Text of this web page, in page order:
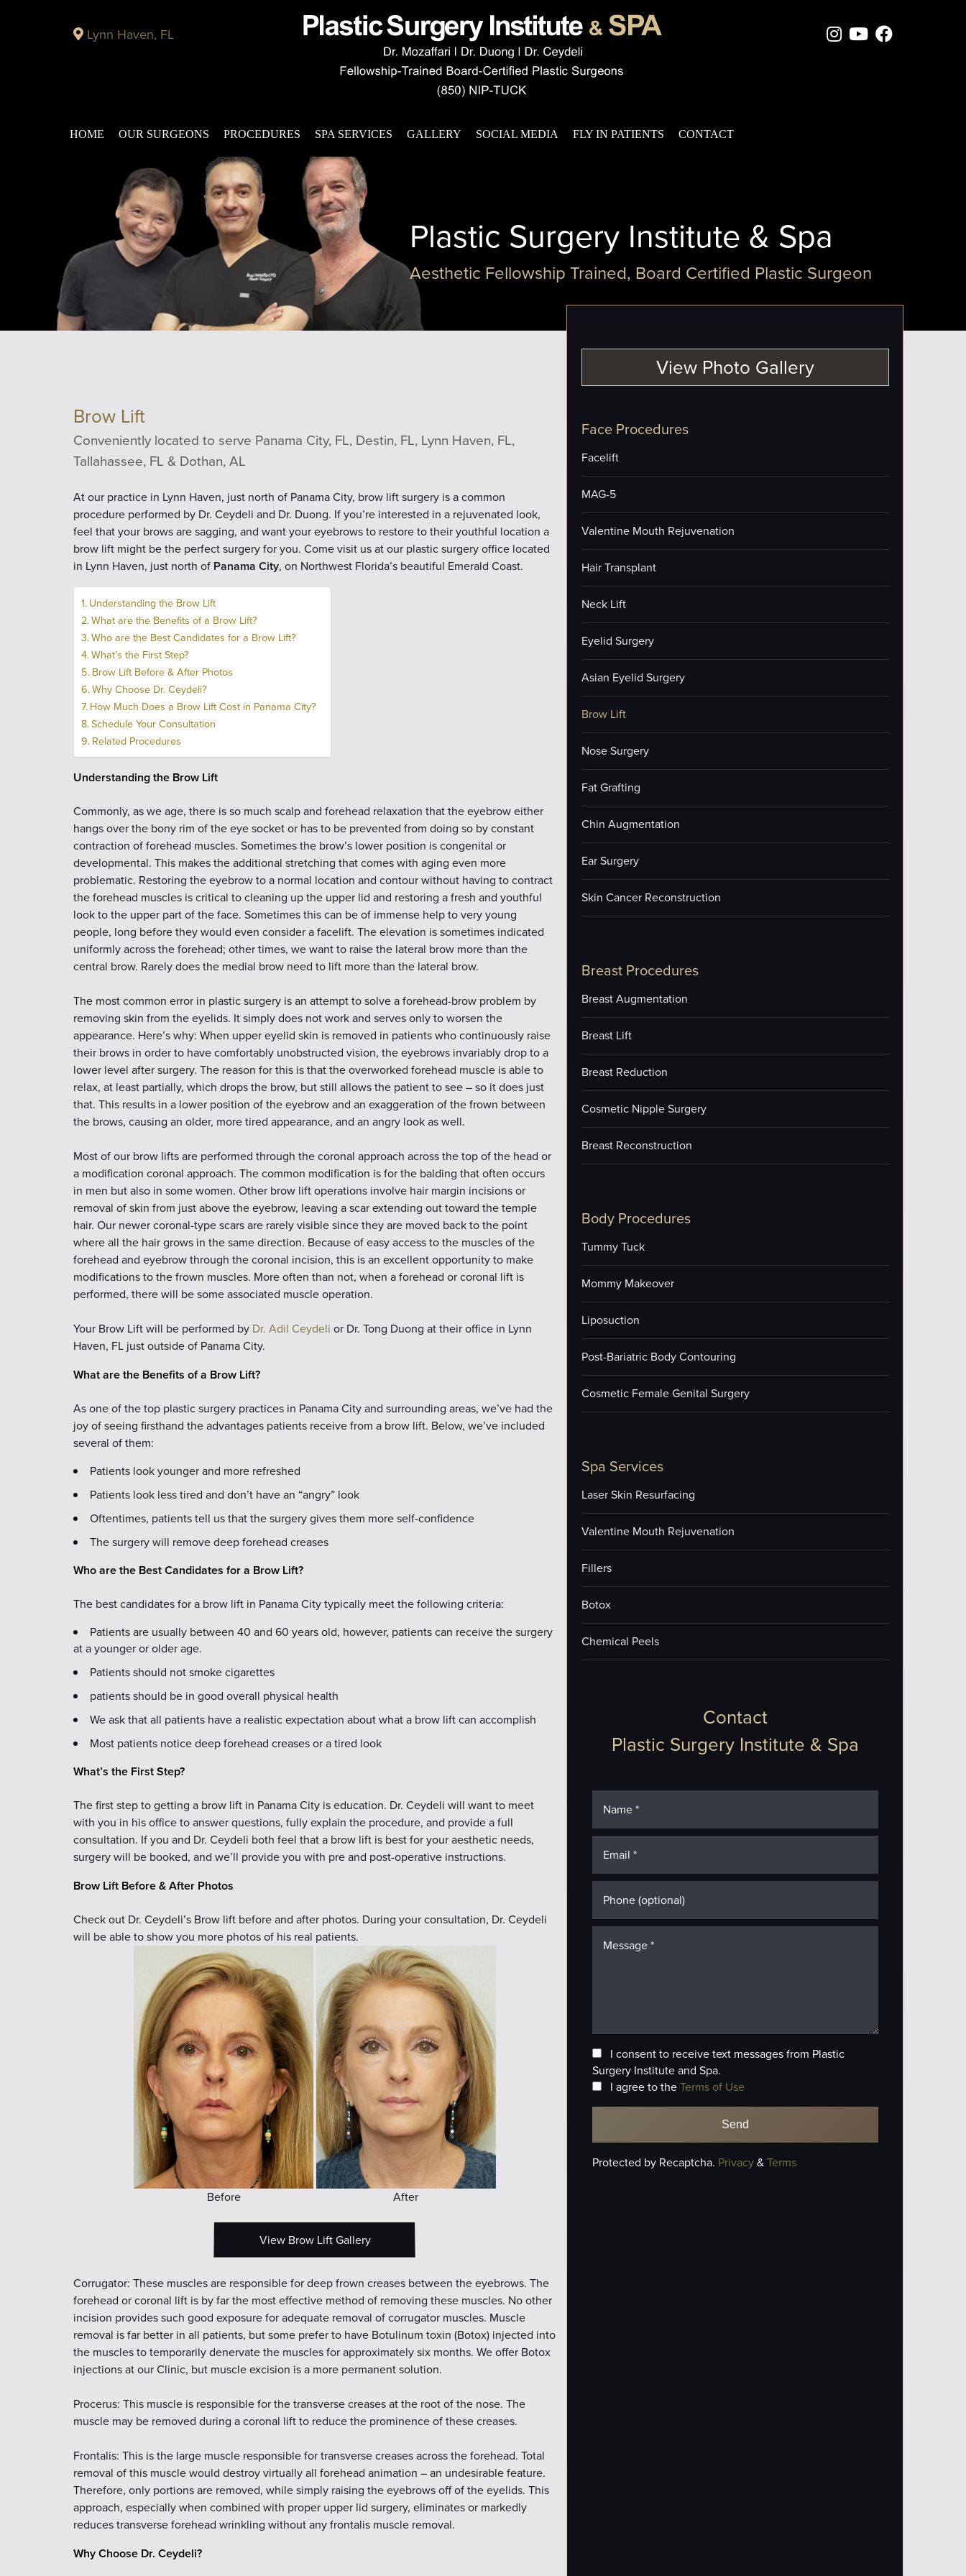
Lynn Haven, FL Instagram Page
Youtube
Facebook
HOME OUR SURGEONS PROCEDURES SPA SERVICES GALLERY SOCIAL MEDIA FLY IN PATIENTS CONTACT
Plastic Surgery Institute & Spa
Aesthetic Fellowship Trained, Board Certified Plastic Surgeon
Brow Lift
Conveniently located to serve Panama City, FL, Destin, FL, Lynn Haven, FL,
Tallahassee, FL & Dothan, AL
At our practice in Lynn Haven, just north of Panama City, brow lift surgery is a common
procedure performed by Dr. Ceydeli and Dr. Duong. If you’re interested in a rejuvenated look,
feel that your brows are sagging, and want your eyebrows to restore to their youthful location a
brow lift might be the perfect surgery for you. Come visit us at our plastic surgery office located
in Lynn Haven, just north of Panama City, on Northwest Florida’s beautiful Emerald Coast.
Understanding the Brow Lift
What are the Benefits of a Brow Lift?
Who are the Best Candidates for a Brow Lift?
What’s the First Step?
Brow Lift Before & After Photos
Why Choose Dr. Ceydeli?
How Much Does a Brow Lift Cost in Panama City?
Schedule Your Consultation
Related Procedures
Understanding the Brow Lift
Commonly, as we age, there is so much scalp and forehead relaxation that the eyebrow either
hangs over the bony rim of the eye socket or has to be prevented from doing so by constant
contraction of forehead muscles. Sometimes the brow’s lower position is congenital or
developmental. This makes the additional stretching that comes with aging even more
problematic. Restoring the eyebrow to a normal location and contour without having to contract
the forehead muscles is critical to cleaning up the upper lid and restoring a fresh and youthful
look to the upper part of the face. Sometimes this can be of immense help to very young
people, long before they would even consider a facelift. The elevation is sometimes indicated
uniformly across the forehead; other times, we want to raise the lateral brow more than the
central brow. Rarely does the medial brow need to lift more than the lateral brow.
The most common error in plastic surgery is an attempt to solve a forehead-brow problem by
removing skin from the eyelids. It simply does not work and serves only to worsen the
appearance. Here’s why: When upper eyelid skin is removed in patients who continuously raise
their brows in order to have comfortably unobstructed vision, the eyebrows invariably drop to a
lower level after surgery. The reason for this is that the overworked forehead muscle is able to
relax, at least partially, which drops the brow, but still allows the patient to see – so it does just
that. This results in a lower position of the eyebrow and an exaggeration of the frown between
the brows, causing an older, more tired appearance, and an angry look as well.
Most of our brow lifts are performed through the coronal approach across the top of the head or
a modification coronal approach. The common modification is for the balding that often occurs
in men but also in some women. Other brow lift operations involve hair margin incisions or
removal of skin from just above the eyebrow, leaving a scar extending out toward the temple
hair. Our newer coronal-type scars are rarely visible since they are moved back to the point
where all the hair grows in the same direction. Because of easy access to the muscles of the
forehead and eyebrow through the coronal incision, this is an excellent opportunity to make
modifications to the frown muscles. More often than not, when a forehead or coronal lift is
performed, there will be some associated muscle operation.
Your Brow Lift will be performed by Dr. Adil Ceydeli or Dr. Tong Duong at their office in Lynn
Haven, FL just outside of Panama City.
What are the Benefits of a Brow Lift?
As one of the top plastic surgery practices in Panama City and surrounding areas, we’ve had the
joy of seeing firsthand the advantages patients receive from a brow lift. Below, we’ve included
several of them:
Patients look younger and more refreshed
Patients look less tired and don’t have an “angry” look
Oftentimes, patients tell us that the surgery gives them more self-confidence
The surgery will remove deep forehead creases
Who are the Best Candidates for a Brow Lift?
The best candidates for a brow lift in Panama City typically meet the following criteria:
Patients are usually between 40 and 60 years old, however, patients can receive the surgery
at a younger or older age.
Patients should not smoke cigarettes
patients should be in good overall physical health
We ask that all patients have a realistic expectation about what a brow lift can accomplish
Most patients notice deep forehead creases or a tired look
What’s the First Step?
The first step to getting a brow lift in Panama City is education. Dr. Ceydeli will want to meet
with you in his office to answer questions, fully explain the procedure, and provide a full
consultation. If you and Dr. Ceydeli both feel that a brow lift is best for your aesthetic needs,
surgery will be booked, and we’ll provide you with pre and post-operative instructions.
Brow Lift Before & After Photos
Check out Dr. Ceydeli’s Brow lift before and after photos. During your consultation, Dr. Ceydeli
will be able to show you more photos of his real patients.
Before After
View Brow Lift Gallery
Corrugator: These muscles are responsible for deep frown creases between the eyebrows. The
forehead or coronal lift is by far the most effective method of removing these muscles. No other
incision provides such good exposure for adequate removal of corrugator muscles. Muscle
removal is far better in all patients, but some prefer to have Botulinum toxin (Botox) injected into
the muscles to temporarily denervate the muscles for approximately six months. We offer Botox
injections at our Clinic, but muscle excision is a more permanent solution.
Procerus: This muscle is responsible for the transverse creases at the root of the nose. The
muscle may be removed during a coronal lift to reduce the prominence of these creases.
Frontalis: This is the large muscle responsible for transverse creases across the forehead. Total
removal of this muscle would destroy virtually all forehead animation – an undesirable feature.
Therefore, only portions are removed, while simply raising the eyebrows off of the eyelids. This
approach, especially when combined with proper upper lid surgery, eliminates or markedly
reduces transverse forehead wrinkling without any frontalis muscle removal.
Why Choose Dr. Ceydeli?
View Photo Gallery
Face Procedures
Facelift
MAG-5
Valentine Mouth Rejuvenation
Hair Transplant
Neck Lift
Eyelid Surgery
Asian Eyelid Surgery
Brow Lift
Nose Surgery
Fat Grafting
Chin Augmentation
Ear Surgery
Skin Cancer Reconstruction
Breast Procedures
Breast Augmentation
Breast Lift
Breast Reduction
Cosmetic Nipple Surgery
Breast Reconstruction
Body Procedures
Tummy Tuck
Mommy Makeover
Liposuction
Post-Bariatric Body Contouring
Cosmetic Female Genital Surgery
Spa Services
Laser Skin Resurfacing
Valentine Mouth Rejuvenation
Fillers
Botox
Chemical Peels
Contact
Plastic Surgery Institute & Spa
I consent to receive text messages from Plastic
Surgery Institute and Spa.
I agree to theTerms of Use
Protected by Recaptcha. Privacy&Terms